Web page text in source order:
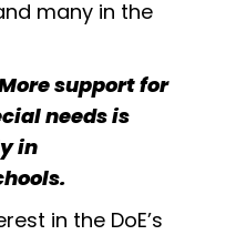
many in the
support for
needs is
in
in the DoE’s